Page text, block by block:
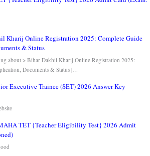
Kharij Online Registration 2025: Complete Guide
& Status
about > Bihar Dakhil Kharij Online Registration 2025:
Documents & Status |…
Executive Trainee (SET) 2026 Answer Key
TET {Teacher Eligibility Test} 2026 Admit